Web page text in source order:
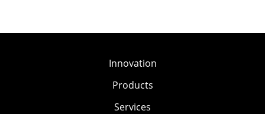
Innovation
Products
Services